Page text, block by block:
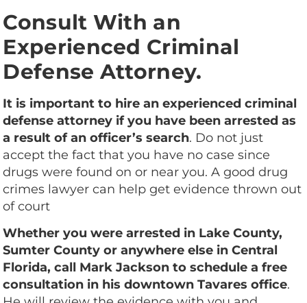
Consult With an
Experienced Criminal
Defense Attorney.
It is important to hire an experienced criminal
defense attorney if you have been arrested as
a result of an officer’s search. Do not just
accept the fact that you have no case since
drugs were found on or near you. A good drug
crimes lawyer can help get evidence thrown out
of court
Whether you were arrested in Lake County,
Sumter County or anywhere else in Central
Florida, call Mark Jackson to schedule a free
consultation in his downtown Tavares office.